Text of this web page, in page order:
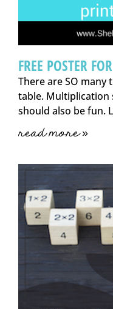
FREE POSTER
There are SO
table. Multiplication
should also be fun.
read more »